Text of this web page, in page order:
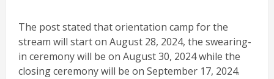
The post stated that orientation camp for the
stream will start on August 28, 2024, the swearing-
in ceremony will be on August 30, 2024 while the
closing ceremony will be on September 17, 2024.